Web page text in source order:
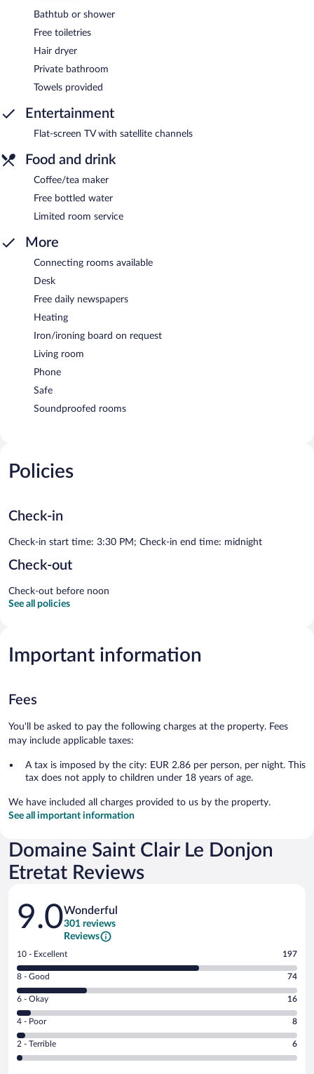
Bathtub or shower
Free toiletries
Hair dryer
Private bathroom
Towels provided
Entertainment
Flat-screen TV with satellite channels
Food and drink
Coffee/tea maker
Free bottled water
Limited room service
More
Connecting rooms available
Desk
Free daily newspapers
Heating
Iron/ironing board on request
Living room
Phone
Safe
Soundproofed rooms
Policies
Check-in
Check-in start time: 3:30 PM; Check-in end time: midnight
Check-out
Check-out before noon
See all policies
Important information
Fees
You'll be asked to pay the following charges at the property. Fees
may include applicable taxes:
A tax is imposed by the city: EUR 2.86 per person, per night. This
tax does not apply to children under 18 years of age.
We have included all charges provided to us by the property.
See all important information
Domaine Saint Clair Le Donjon
Etretat Reviews
Reviews
9.0Wonderful
301 reviews
Reviews
Rating
10
-
Excellent.
out
of
301
reviews
10 - Excellent 197
Rating
8
-
Good.
out
of
8 - Good 74
Rating
6
-
Okay.
6 - Okay 16
Rating
4
-
Poor.
4 - Poor 8
Rating
2
2 - Terrible 6